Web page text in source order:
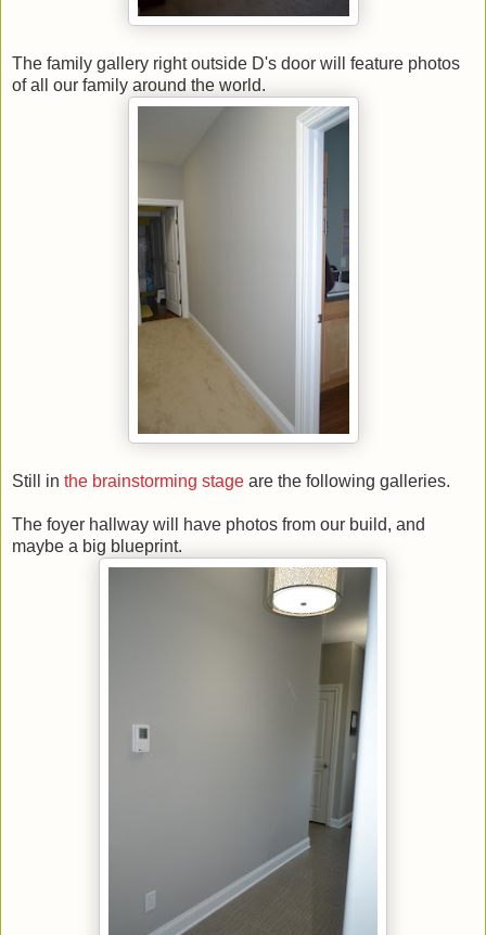
The family gallery right outside D's door will feature photos
of all our family around the world.
Still in the brainstorming stage are the following galleries.
The foyer hallway will have photos from our build, and
maybe a big blueprint.